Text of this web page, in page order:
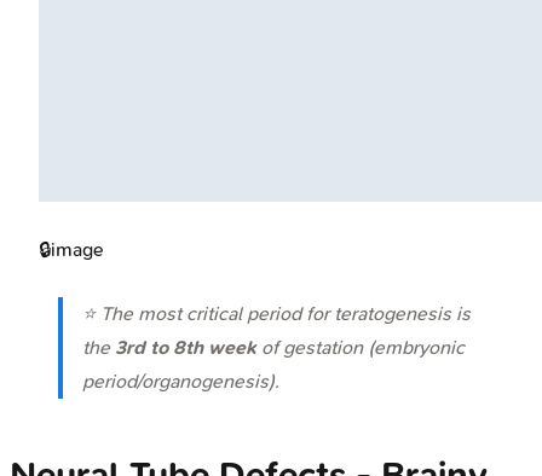
🔒image
⭐ The most critical period for teratogenesis is
the 3rd to 8th weekof gestation (embryonic
period/organogenesis).